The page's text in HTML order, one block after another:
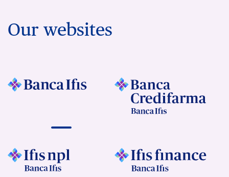
Our websites